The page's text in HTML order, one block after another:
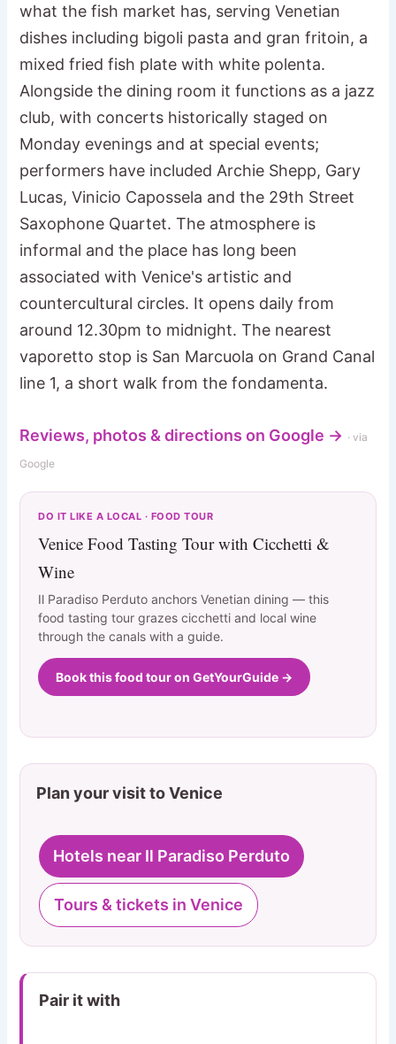
what the fish market has, serving Venetian
dishes including bigoli pasta and gran fritoin, a
mixed fried fish plate with white polenta.
Alongside the dining room it functions as a jazz
club, with concerts historically staged on
Monday evenings and at special events;
performers have included Archie Shepp, Gary
Lucas, Vinicio Capossela and the 29th Street
Saxophone Quartet. The atmosphere is
informal and the place has long been
associated with Venice's artistic and
countercultural circles. It opens daily from
around 12.30pm to midnight. The nearest
vaporetto stop is San Marcuola on Grand Canal
line 1, a short walk from the fondamenta.
Reviews, photos & directions on Google → · via
Google
DO IT LIKE A LOCAL · FOOD TOUR
Venice Food Tasting Tour with Cicchetti &
Wine
Il Paradiso Perduto anchors Venetian dining — this
food tasting tour grazes cicchetti and local wine
through the canals with a guide.
Book this food tour on GetYourGuide →
Plan your visit to Venice
Hotels near Il Paradiso Perduto
Tours & tickets in Venice
Pair it with